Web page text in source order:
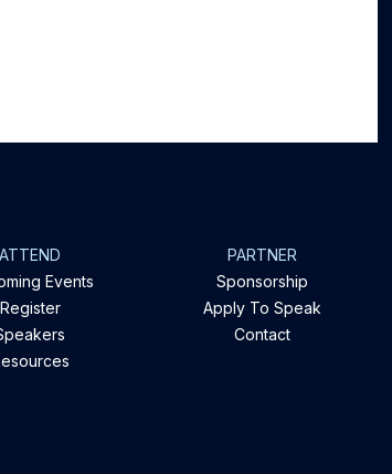
ATTEND
Events
Register
PARTNER
Sponsorship
Apply To Speak
Contact